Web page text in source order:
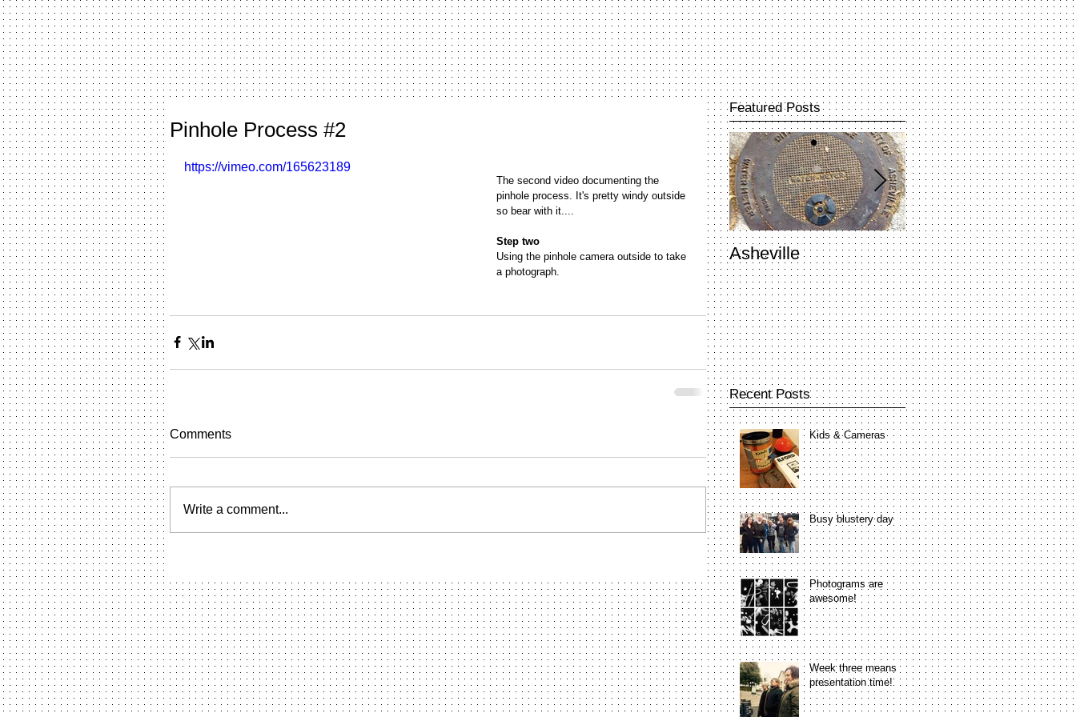
Pinhole Process #2
https://vimeo.com/165623189
The second video documenting the
pinhole process. It's pretty windy outside
so bear with it....
Step two
Using the pinhole camera outside to take
a photograph.
Comments
Write a comment...
Featured Posts
Asheville Penland Open Studio
Recent Posts
Kids & Cameras
Busy blustery day
Photograms are
awesome!
Week three means
presentation time!